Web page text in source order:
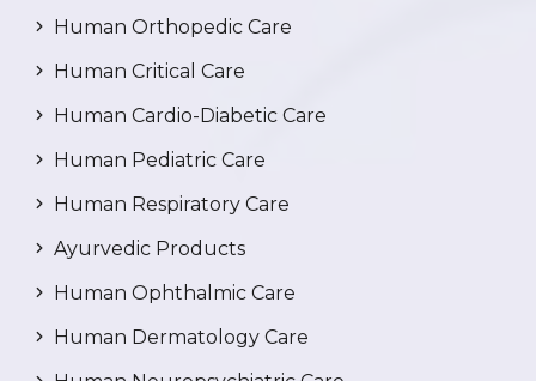
Human Orthopedic Care
Human Critical Care
Human Cardio-Diabetic Care
Human Pediatric Care
Human Respiratory Care
Ayurvedic Products
Human Ophthalmic Care
Human Dermatology Care